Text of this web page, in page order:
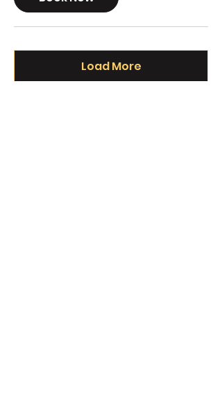
Load More